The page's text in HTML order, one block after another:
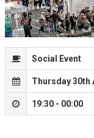
Social Event
Thursday 30th
19:30 - 00:00